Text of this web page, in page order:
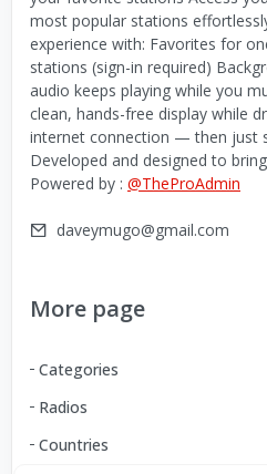
most popular stations
experience with: Favorites for
stations (sign-in required)
audio keeps playing while you
clean, hands-free display while
internet connection — then just
Developed and designed to
Powered by : @TheProAdmin
daveymugo@gmail.com
More page
Categories
Radios
Countries